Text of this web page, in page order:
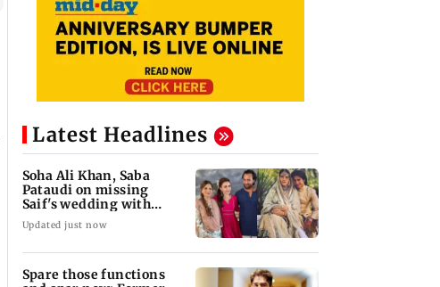
Latest Headlines
Soha Ali Khan, Saba
Pataudi on missing
Saif's wedding with
Amrita Singh
Updated just now
Spare those functions